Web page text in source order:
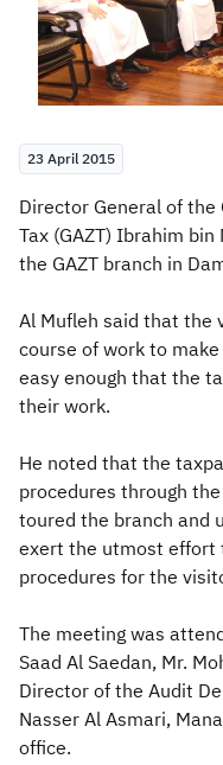
23 April 2015
​​​​​​Director General of
Tax (GAZT) Ibrahim
the GAZT branch in
Al Mufleh said that the
course of work to
easy enough that the
their work.
He noted that the
procedures through
toured the branch and
exert the utmost effort
procedures for the
The meeting was
Saad Al Saedan, Mr.
Director of the Audit
Nasser Al Asmari,
office.